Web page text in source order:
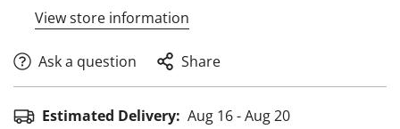
View store information
Ask a question Share
Estimated Delivery: Aug 16 - Aug 20